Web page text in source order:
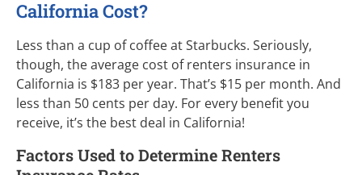
California Cost?
Less than a cup of coffee at Starbucks. Seriously,
though, the average cost of renters insurance in
California is $183 per year. That’s $15 per month. And
less than 50 cents per day. For every benefit you
receive, it’s the best deal in California!
Factors Used to Determine Renters